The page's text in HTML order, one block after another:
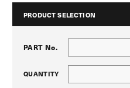
PRODUCT SELECTION
PART No.
QUANTITY